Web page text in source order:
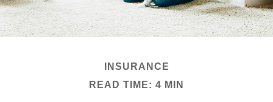
INSURANCE
READ TIME: 4 MIN